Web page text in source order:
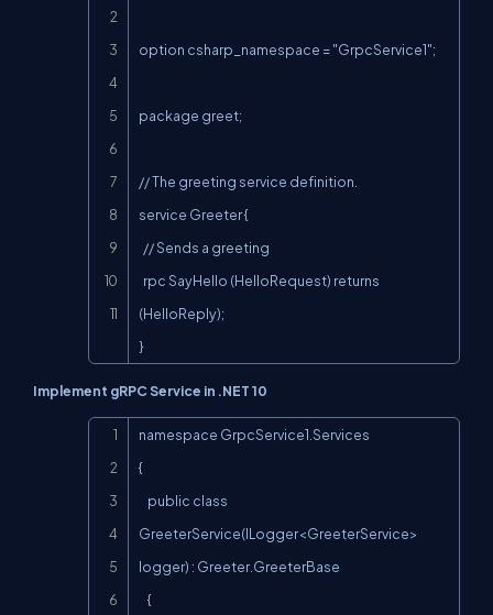
option csharp_namespace = "GrpcService1";
package greet;
// The greeting service definition.
service Greeter {
(HelloReply);
}
Implement gRPC Service in .NET 10
namespace GrpcService1.Services
{
GreeterService(ILogger<GreeterService>
logger) : Greeter.GreeterBase